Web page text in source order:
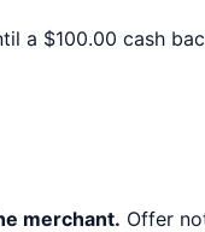
a $100.00 cash
merchant. Offer